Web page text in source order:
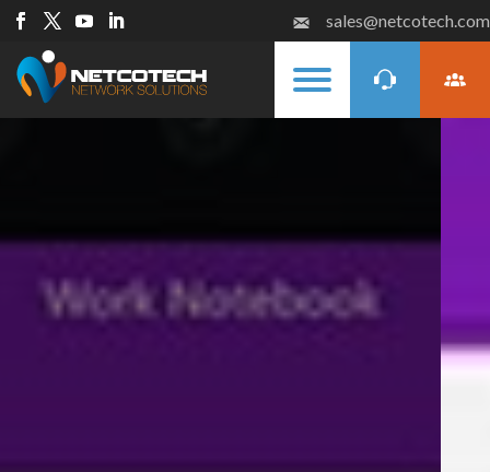
sales@netcotech.com